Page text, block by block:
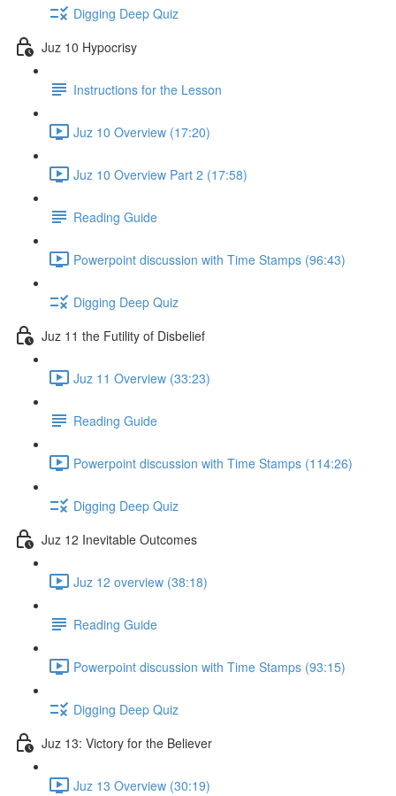
Digging Deep Quiz
Juz 10 Hypocrisy
Instructions for the Lesson
Juz 10 Overview (17:20)
Juz 10 Overview Part 2 (17:58)
Reading Guide
Powerpoint discussion with Time Stamps (96:43)
Digging Deep Quiz
Juz 11 the Futility of Disbelief
Juz 11 Overview (33:23)
Reading Guide
Powerpoint discussion with Time Stamps (114:26)
Digging Deep Quiz
Juz 12 Inevitable Outcomes
Juz 12 overview (38:18)
Reading Guide
Powerpoint discussion with Time Stamps (93:15)
Digging Deep Quiz
Juz 13: Victory for the Believer
Juz 13 Overview (30:19)